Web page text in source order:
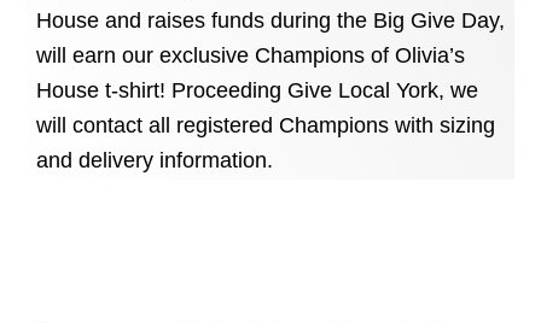
House and raises funds during the Big Give Day,
will earn our exclusive Champions of Olivia’s
House t-shirt! Proceeding Give Local York, we
will contact all registered Champions with sizing
and delivery information.